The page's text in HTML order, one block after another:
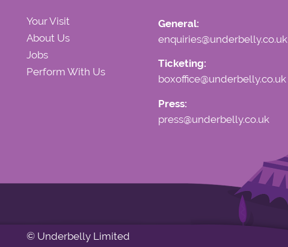
Your Visit
About Us
Jobs
Perform With Us
General:
enquiries@underbelly.co.uk
Ticketing:
boxoffice@underbelly.co.uk
Press:
press@underbelly.co.uk
© Underbelly Limited